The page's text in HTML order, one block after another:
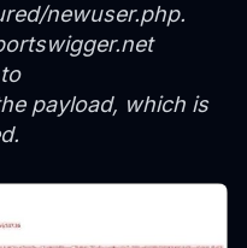
newuser.php.
payload, which is